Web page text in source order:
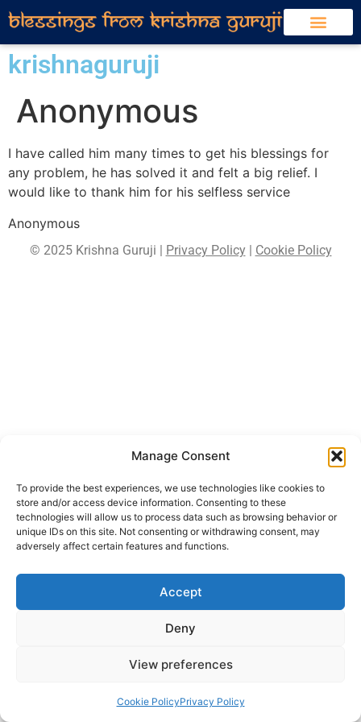
Manage Consent
To provide the best experiences, we use technologies like cookies to
store and/or access device information. Consenting to these
technologies will allow us to process data such as browsing behavior or
unique IDs on this site. Not consenting or withdrawing consent, may
adversely affect certain features and functions.
Accept
Deny
View preferences
Cookie PolicyPrivacy Policy
krishnaguruji
Anonymous
I have called him many times to get his blessings for
any problem, he has solved it and felt a big relief. I
would like to thank him for his selfless service
Anonymous
© 2025 Krishna Guruji | Privacy Policy| Cookie Policy